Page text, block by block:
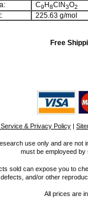
C9 H8ClN3O2
225.63 g/mol
Free
& Privacy Policy |
use only and are not
must be employeed
sold can expose you to
and/or other
All prices are